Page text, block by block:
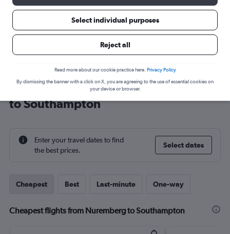
Cheap flight deals from Nuremberg
to Southampton
Enter your travel dates to find
the best prices.
Select dates
Cheapest Best Last-minute One-way
Cheapest flights from Nuremberg to Southampton
Select individual purposes
Reject all
Read more about our cookie practice here. Privacy Policy
By dismissing the banner with a click on X, you are agreeing to the use of essential cookies on
your device or browser.